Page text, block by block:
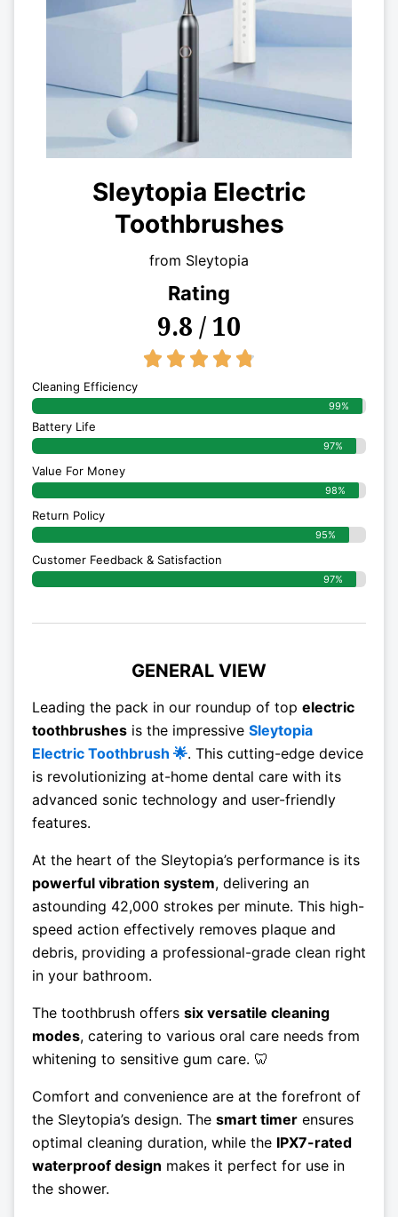
Sleytopia Electric
Toothbrushes
from Sleytopia
Rating
9.8 / 10
    
Cleaning Efficiency
99%
Battery Life
97%
Value For Money
98%
Return Policy
95%
Customer Feedback & Satisfaction
97%
GENERAL VIEW
Leading the pack in our roundup of top electric
toothbrushes is the impressive Sleytopia
Electric Toothbrush 🌟. This cutting-edge device
is revolutionizing at-home dental care with its
advanced sonic technology and user-friendly
features.
At the heart of the Sleytopia’s performance is its
powerful vibration system, delivering an
astounding 42,000 strokes per minute. This high-
speed action effectively removes plaque and
debris, providing a professional-grade clean right
in your bathroom.
The toothbrush offers six versatile cleaning
modes, catering to various oral care needs from
whitening to sensitive gum care. 🦷
Comfort and convenience are at the forefront of
the Sleytopia’s design. The smart timer ensures
optimal cleaning duration, while the IPX7-rated
waterproof design makes it perfect for use in
the shower.